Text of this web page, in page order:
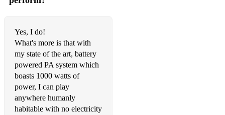
Yes, I do!
What's more is that with
my state of the art, battery
powered PA system which
boasts 1000 watts of
power, I can play
anywhere humanly
habitable with no electricity